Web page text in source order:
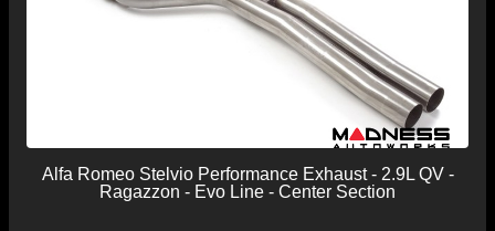
Alfa Romeo Stelvio Performance Exhaust - 2.9L QV -
Ragazzon - Evo Line - Center Section